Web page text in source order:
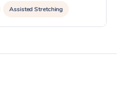
Assisted Stretching